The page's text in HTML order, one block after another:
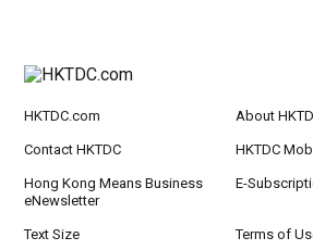
HKTDC.com About
Contact HKTDC HKTDC
Hong Kong Means Business
eNewsletter
E-
Text Size Terms of